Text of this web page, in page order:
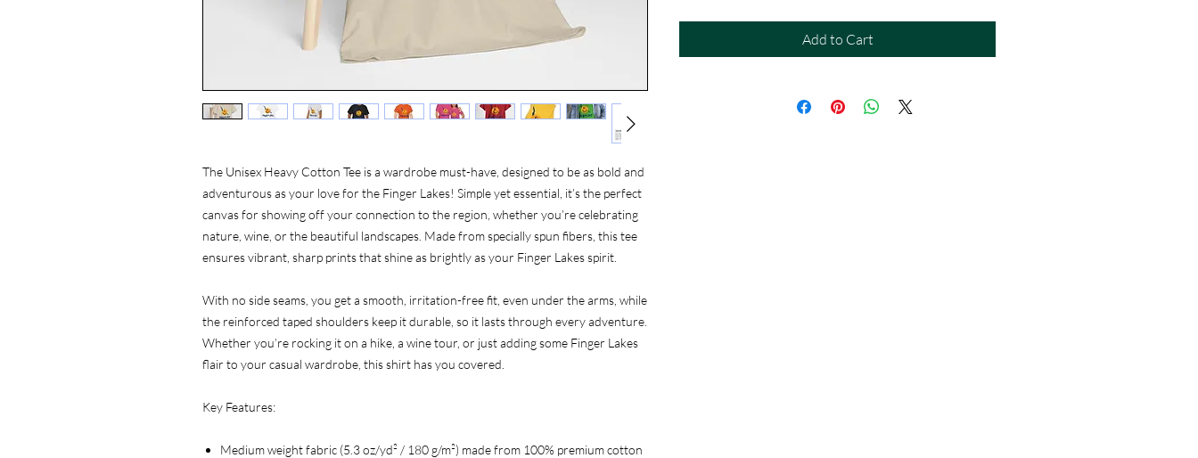
The Unisex Heavy Cotton Tee is a wardrobe must-have, designed to be as bold and
adventurous as your love for the Finger Lakes! Simple yet essential, it’s the perfect
canvas for showing off your connection to the region, whether you’re celebrating
nature, wine, or the beautiful landscapes. Made from specially spun fibers, this tee
ensures vibrant, sharp prints that shine as brightly as your Finger Lakes spirit.
With no side seams, you get a smooth, irritation-free fit, even under the arms, while
the reinforced taped shoulders keep it durable, so it lasts through every adventure.
Whether you’re rocking it on a hike, a wine tour, or just adding some Finger Lakes
flair to your casual wardrobe, this shirt has you covered.
Key Features:
Medium weight fabric (5.3 oz/yd² / 180 g/m²) made from 100% premium cotton
Add to Cart